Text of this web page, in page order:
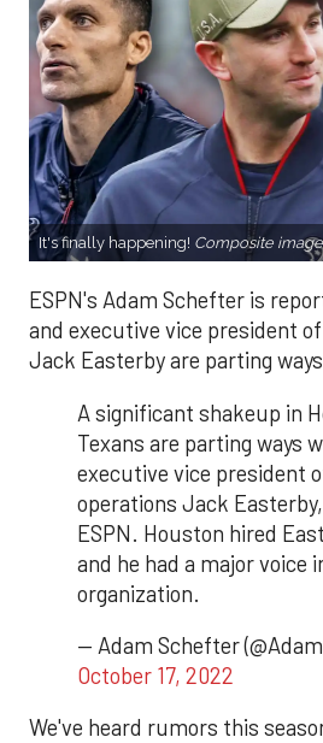
It's finally happening! Composite
ESPN's Adam Schefter is
and executive vice president
Jack Easterby are parting
A significant shakeup in
Texans are parting ways
executive vice president
operations Jack
ESPN. Houston hired
and he had a major voice
organization.
— Adam Schefter
October 17, 2022
We've heard rumors this